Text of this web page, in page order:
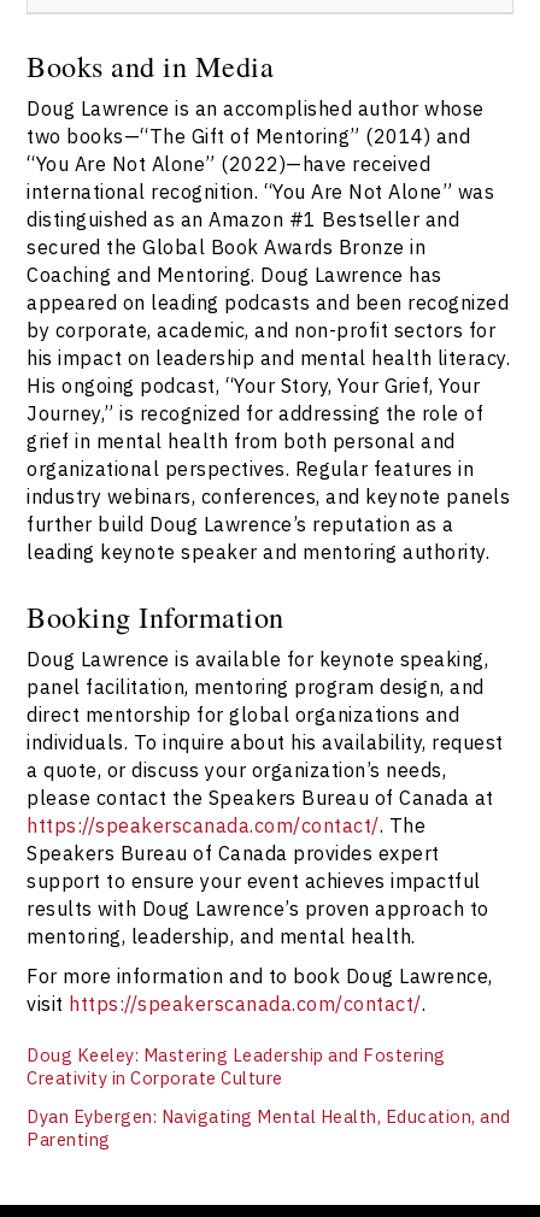
of Canada ensures you receive responsive service,
custom options, and expert support with seamless
engagement. For more information and to start your
booking process, visit
https://speakerscanada.com/contact/ .
Books and in Media
Doug Lawrence is an accomplished author whose
two books—“The Gift of Mentoring” (2014) and
“You Are Not Alone” (2022)—have received
international recognition. “You Are Not Alone” was
distinguished as an Amazon #1 Bestseller and
secured the Global Book Awards Bronze in
Coaching and Mentoring. Doug Lawrence has
appeared on leading podcasts and been recognized
by corporate, academic, and non-profit sectors for
his impact on leadership and mental health literacy.
His ongoing podcast, “Your Story, Your Grief, Your
Journey,” is recognized for addressing the role of
grief in mental health from both personal and
organizational perspectives. Regular features in
industry webinars, conferences, and keynote panels
further build Doug Lawrence’s reputation as a
leading keynote speaker and mentoring authority.
Booking Information
Doug Lawrence is available for keynote speaking,
panel facilitation, mentoring program design, and
direct mentorship for global organizations and
individuals. To inquire about his availability, request
a quote, or discuss your organization’s needs,
please contact the Speakers Bureau of Canada at
https://speakerscanada.com/contact/. The
Speakers Bureau of Canada provides expert
support to ensure your event achieves impactful
results with Doug Lawrence’s proven approach to
mentoring, leadership, and mental health.
For more information and to book Doug Lawrence,
visit https://speakerscanada.com/contact/.
Doug Keeley: Mastering Leadership and Fostering
Creativity in Corporate Culture
Dyan Eybergen: Navigating Mental Health, Education, and
Parenting